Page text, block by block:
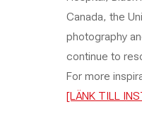
Canada, the
photography
continue to
For more
[LÄNK TILL